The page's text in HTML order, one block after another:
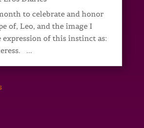
to celebrate and honor
of, Leo, and the image I
expression of this instinct as:
...